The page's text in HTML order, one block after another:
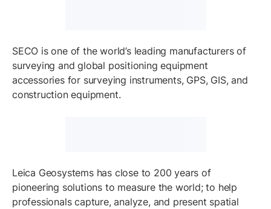
SECO is one of the world’s leading manufacturers of
surveying and global positioning equipment
accessories for surveying instruments, GPS, GIS, and
construction equipment.
Leica Geosystems has close to 200 years of
pioneering solutions to measure the world; to help
professionals capture, analyze, and present spatial